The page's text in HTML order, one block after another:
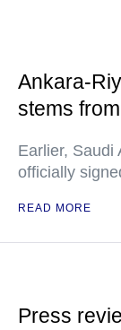
Ankara-
stems
Earlier, Saudi
officially
READ MORE
Press